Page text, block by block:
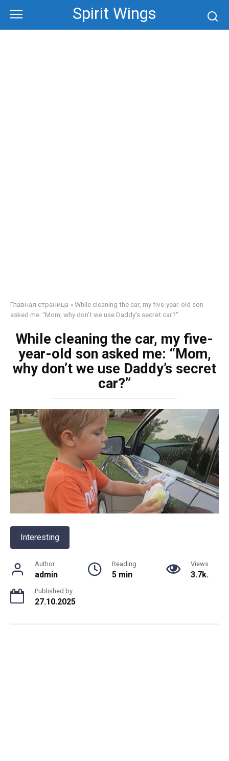
content
Spirit Wings
Главная страница »While cleaning the car, my five-year-old son
asked me: “Mom, why don’t we use Daddy’s secret car?”
While cleaning the car, my five-
year-old son asked me: “Mom,
why don’t we use Daddy’s secret
car?”
Interesting
Author
admin
Reading
5 min
Views
3.7k.
Published by
27.10.2025